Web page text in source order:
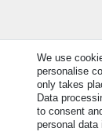
We use
personalise
only takes
Data
to consent
personal data